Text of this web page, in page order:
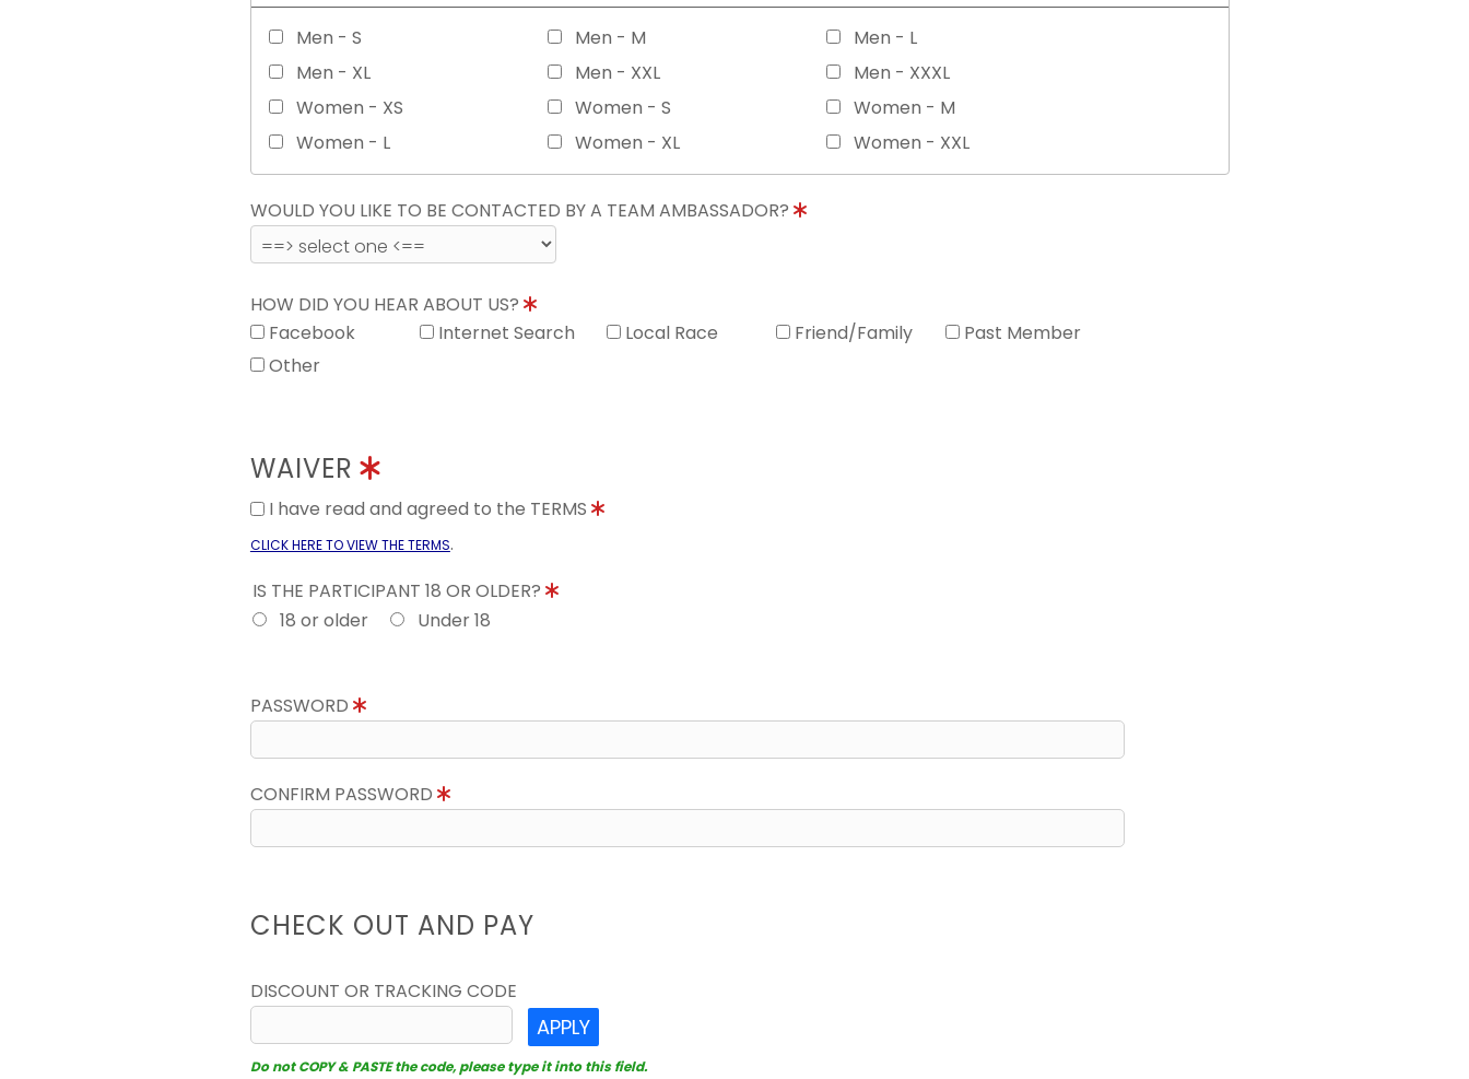
Men - S Men - M
Men - L
Men - XL
Men - XXL
Men - XXXL
Women - XS
Women - S
Women - M
Women - L
Women - XL Women - XXL
WOULD YOU LIKE TO BE CONTACTED BY A TEAM AMBASSADOR?
HOW DID YOU HEAR ABOUT US?
Facebook
Internet Search Local Race Friend/Family
Past Member
Other
WAIVER
I have read and agreed to the TERMS
CLICK HERE TO VIEW THE TERMS.
IS THE PARTICIPANT 18 OR OLDER?
18 or older
Under 18
PASSWORD
CONFIRM PASSWORD
CHECK OUT AND PAY
DISCOUNT OR TRACKING CODE
APPLY
Do not COPY & PASTE the code, please type it into this field.